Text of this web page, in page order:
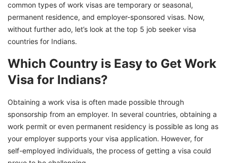
common types of work visas are temporary or seasonal,
permanent residence, and employer-sponsored visas. Now,
without further ado, let’s look at the top 5 job seeker visa
countries for Indians.
Which Country is Easy to Get Work
Visa for Indians?
Obtaining a work visa is often made possible through
sponsorship from an employer. In several countries, obtaining a
work permit or even permanent residency is possible as long as
your employer supports your visa application. However, for
self-employed individuals, the process of getting a visa could